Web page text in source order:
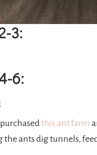
3:
6:
this ant farm
the ants dig tunnels,